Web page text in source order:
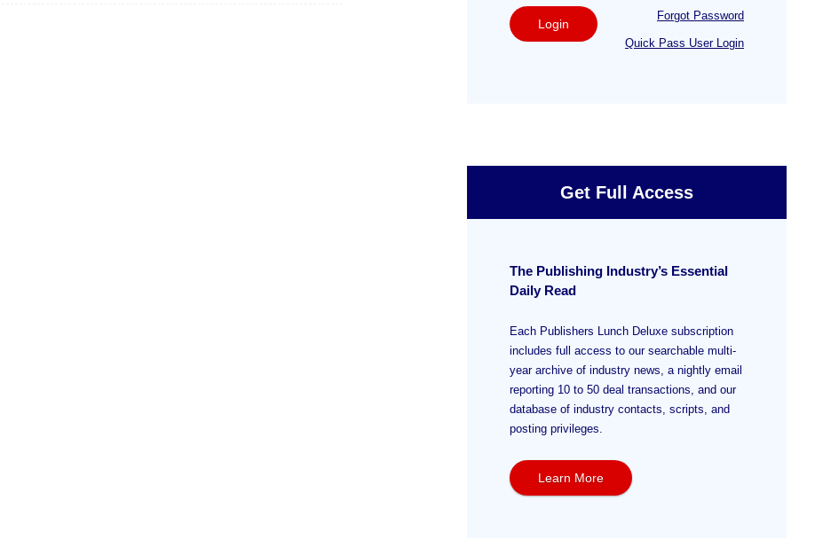
Login
Forgot Password
Quick Pass User Login
Get Full Access
The Publishing Industry’s Essential
Daily Read
Each Publishers Lunch Deluxe subscription
includes full access to our searchable multi-
year archive of industry news, a nightly email
reporting 10 to 50 deal transactions, and our
database of industry contacts, scripts, and
posting privileges.
Learn More